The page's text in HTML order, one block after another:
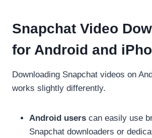
Snapchat Video
for Android and
Downloading Snapchat videos on
works slightly differently.
Android users can easily use
Snapchat downloaders or